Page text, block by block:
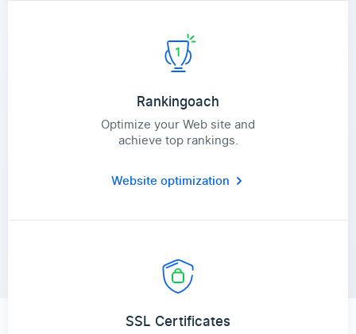
Rankingoach
Optimize your Web site and
achieve top rankings.
Website optimization
SSL Certificates